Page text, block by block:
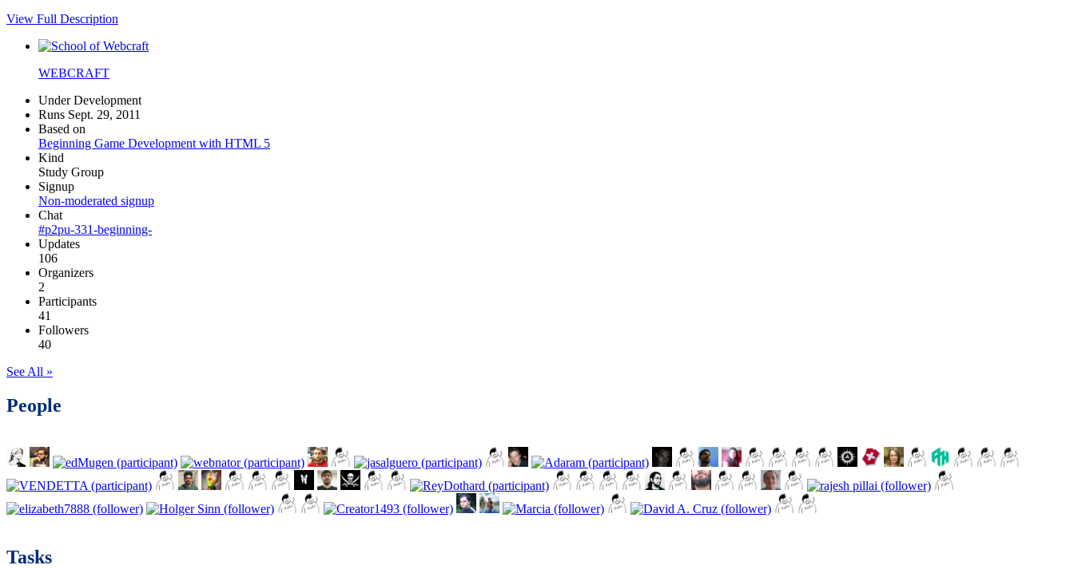
View Full Description
WEBCRAFT
Under Development
Runs Sept. 29, 2011
Based on
Beginning Game Development with HTML 5
Kind
Study Group
Signup
Non-moderated signup
Chat
#p2pu-331-beginning-
Updates
106
Organizers
2
Participants
41
Followers
40
See All »
People
Tasks